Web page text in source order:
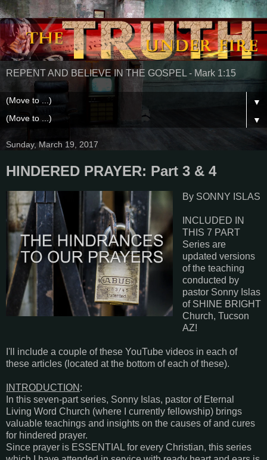
REPENT AND BELIEVE IN THE GOSPEL - Mark 1:15
▼
▼
Sunday, March 19, 2017
HINDERED PRAYER: Part 3 & 4
By SONNY ISLAS
INCLUDED IN
THIS 7 PART
Series are
updated versions
of the teaching
conducted by
pastor Sonny Islas
of SHINE BRIGHT
Church, Tucson
AZ!
I'll include a couple of these YouTube videos in each of
these articles (located at the bottom of each of these).
INTRODUCTION :
In this seven-part series, Sonny Islas, pastor of Eternal
Living Word Church (where I currently fellowship) brings
valuable teachings and insights on the causes of and cures
for hindered prayer.
Since prayer is ESSENTIAL for every Christian, this series